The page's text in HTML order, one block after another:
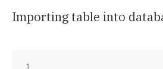
Importing table into